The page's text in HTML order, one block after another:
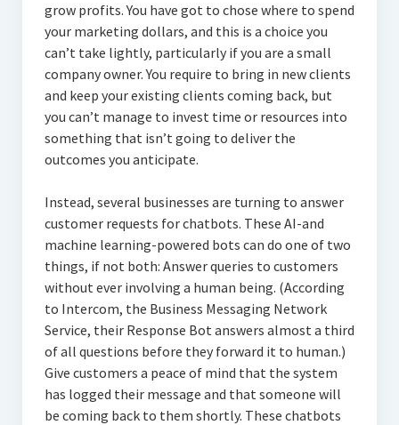
grow profits. You have got to chose where to spend
your marketing dollars, and this is a choice you
can’t take lightly, particularly if you are a small
company owner. You require to bring in new clients
and keep your existing clients coming back, but
you can’t manage to invest time or resources into
something that isn’t going to deliver the
outcomes you anticipate.
Instead, several businesses are turning to answer
customer requests for chatbots. These AI-and
machine learning-powered bots can do one of two
things, if not both: Answer queries to customers
without ever involving a human being. (According
to Intercom, the Business Messaging Network
Service, their Response Bot answers almost a third
of all questions before they forward it to human.)
Give customers a peace of mind that the system
has logged their message and that someone will
be coming back to them shortly. These chatbots